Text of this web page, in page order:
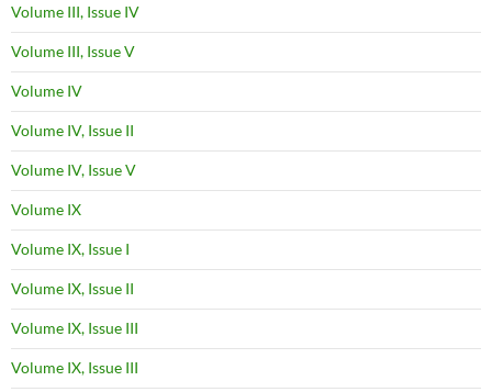
Volume III, Issue IV
Volume III, Issue V
Volume IV
Volume IV, Issue II
Volume IV, Issue V
Volume IX
Volume IX, Issue I
Volume IX, Issue II
Volume IX, Issue III
Volume IX, Issue III